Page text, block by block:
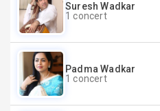
Suresh Wadkar
1 concert
Padma Wadkar
1 concert